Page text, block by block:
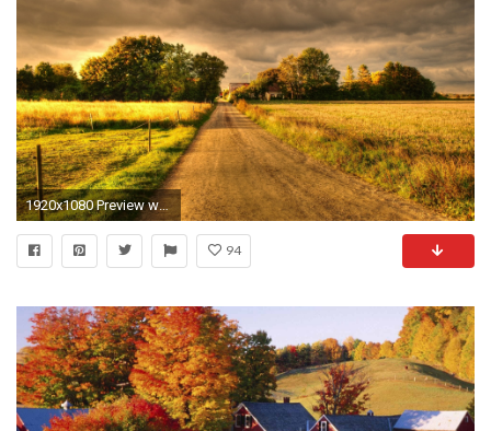
1920x1080 Preview wallpaper autumn, field, road, landscape
94